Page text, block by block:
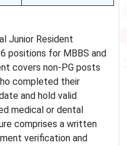
Junior Resident
positions for MBBS and
covers non-PG posts
completed their
and hold valid
medical or dental
comprises a written
verification and